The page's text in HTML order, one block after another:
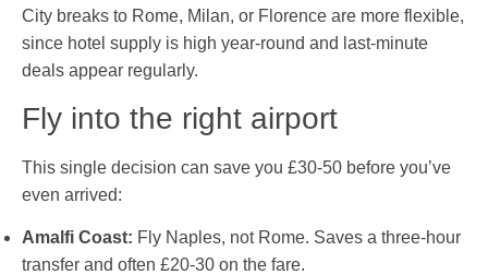
City breaks to Rome, Milan, or Florence are more flexible,
since hotel supply is high year-round and last-minute
deals appear regularly.
Fly into the right airport
This single decision can save you £30-50 before you’ve
even arrived:
Amalfi Coast: Fly Naples, not Rome. Saves a three-hour
transfer and often £20-30 on the fare.